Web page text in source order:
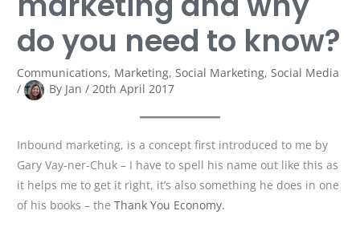
do you need to know?
Communications, Marketing, Social Marketing, Social Media
/
By Jan/20th April 2017
Inbound marketing, is a concept first introduced to me by
Gary Vay-ner-Chuk – I have to spell his name out like this as
it helps me to get it right, it’s also something he does in one
of his books – the Thank You Economy.